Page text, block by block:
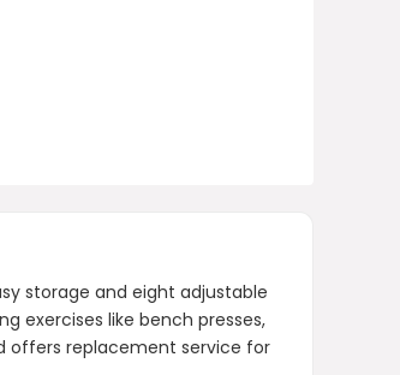
storage and eight adjustable
exercises like bench presses,
offers replacement service for